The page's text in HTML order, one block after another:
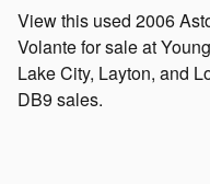
View this used 2006
Volante for sale at
Lake City, Layton, and
DB9 sales.